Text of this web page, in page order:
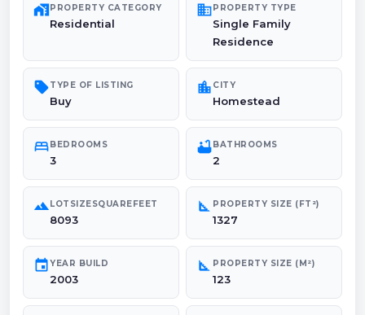
maps_home_workPROPERTY CATEGORY
Residential
domainPROPERTY TYPE
Single Family
Residence
sellTYPE OF LISTING
Buy
location_city CITY
Homestead
bedBEDROOMS
3
bathtubBATHROOMS
2
landscapeLOTSIZESQUAREFEET
8093
square_foot PROPERTY SIZE (FT²)
1327
eventYEAR BUILD
2003
square_foot PROPERTY SIZE (M²)
123